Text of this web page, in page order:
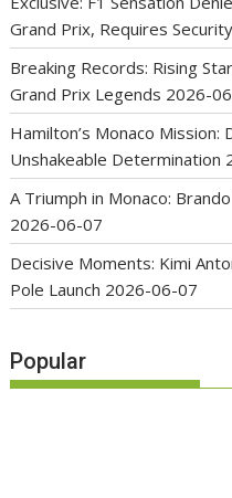
Grand Prix, Requires
Breaking Records: Rising
Grand Prix Legends 2026-
Hamilton’s Monaco
Unshakeable Determination
A Triumph in Monaco:
2026-06-07
Decisive Moments: Kimi
Pole Launch 2026-06-07
Popular